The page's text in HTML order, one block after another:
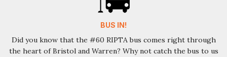
BUS IN!
Did you know that the #60 RIPTA bus comes right through
the heart of Bristol and Warren? Why not catch the bus to us